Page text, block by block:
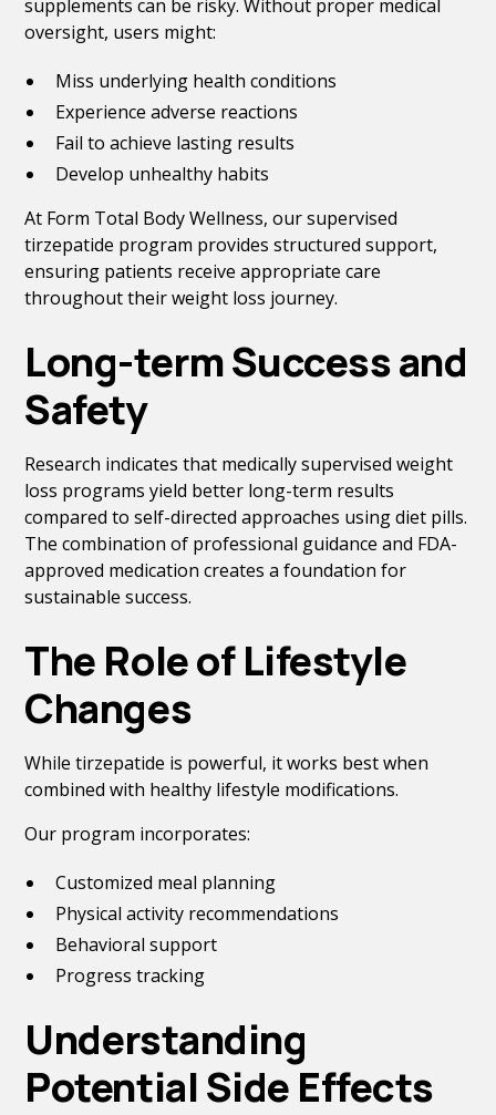
supplements can be risky. Without proper medical
oversight, users might:
Miss underlying health conditions
Experience adverse reactions
Fail to achieve lasting results
Develop unhealthy habits
At Form Total Body Wellness, our supervised
tirzepatide program provides structured support,
ensuring patients receive appropriate care
throughout their weight loss journey.
Long-term Success and
Safety
Research indicates that medically supervised weight
loss programs yield better long-term results
compared to self-directed approaches using diet pills.
The combination of professional guidance and FDA-
approved medication creates a foundation for
sustainable success.
The Role of Lifestyle
Changes
While tirzepatide is powerful, it works best when
combined with healthy lifestyle modifications.
Our program incorporates:
Customized meal planning
Physical activity recommendations
Behavioral support
Progress tracking
Understanding
Potential Side Effects